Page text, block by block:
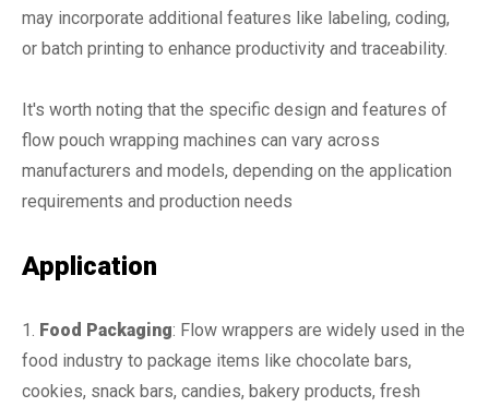
may incorporate additional features like labeling, coding,
or batch printing to enhance productivity and traceability.
It's worth noting that the specific design and features of
flow pouch wrapping machines can vary across
manufacturers and models, depending on the application
requirements and production needs
Application
1. Food Packaging: Flow wrappers are widely used in the
food industry to package items like chocolate bars,
cookies, snack bars, candies, bakery products, fresh